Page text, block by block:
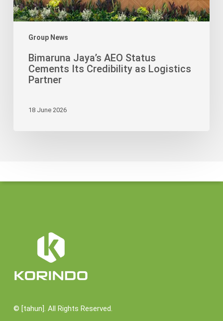
Group News
Partner
Bimaruna Jaya’s AEO Status
Cements Its Credibility as Logistics
Partner
18 June 2026
© [tahun]. All Rights Reserved.